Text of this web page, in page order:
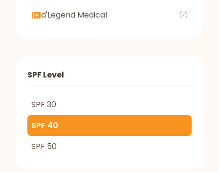
d'Legend Medical (7)
SPF Level
SPF 30
SPF 40
SPF 50